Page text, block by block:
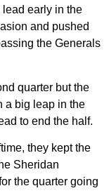
early in the
and pushed
the Generals
quarter but the
a big leap in the
to end the half.
they kept the
Sheridan
the quarter going